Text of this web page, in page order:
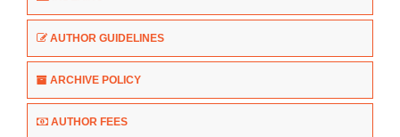
AUTHOR GUIDELINES
ARCHIVE POLICY
AUTHOR FEES